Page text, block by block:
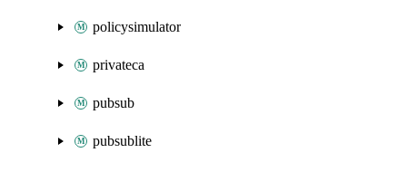
policysimulator
privateca
pubsub
pubsublite